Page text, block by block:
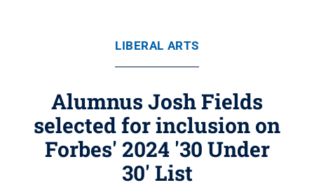
LIBERAL ARTS
Alumnus Josh Fields
selected for inclusion on
Forbes' 2024 '30 Under
30' List